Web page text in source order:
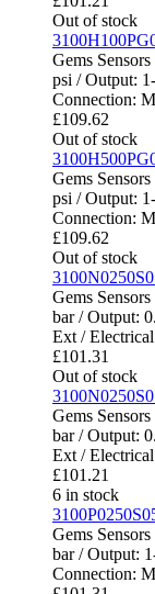
Out of stock
Gems
psi / Output:
Connection:
£109.62
Out of stock
Gems
psi / Output:
Connection:
£109.62
Out of stock
Gems
bar / Output:
Ext /
£101.31
Out of stock
Gems
bar / Output:
Ext /
£101.21
6 in stock
Gems
bar / Output:
Connection: